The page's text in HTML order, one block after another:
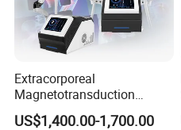
Extracorporeal
Magnetotransduction
Therapy Emtt Pemf
Magnetic Therapy Device
US$1,400.00-1,700.00